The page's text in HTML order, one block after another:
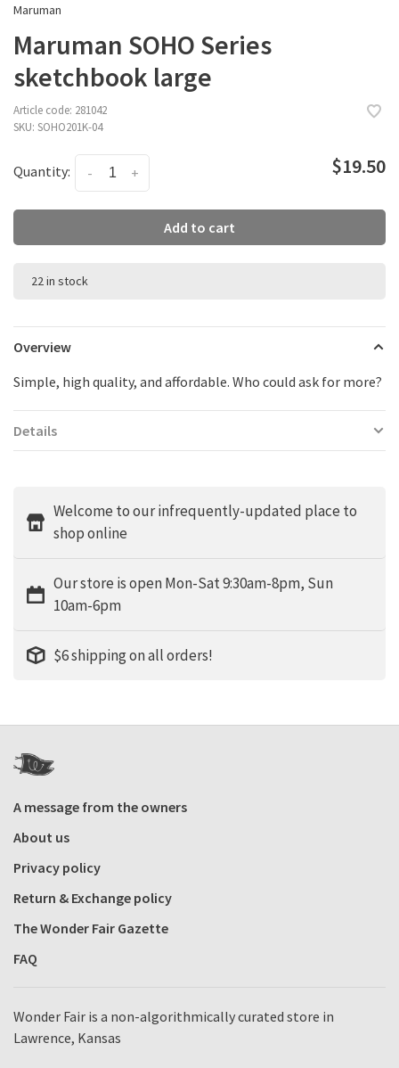
Maruman
Maruman SOHO Series
sketchbook large
Article code: 281042
SKU: SOHO201K-04
Quantity: +
- $19.50
Add to cart
22 in stock
Overview
Simple, high quality, and affordable. Who could ask for more?
Details
Welcome to our infrequently-updated place to
shop online
Our store is open Mon-Sat 9:30am-8pm, Sun
10am-6pm
$6 shipping on all orders!
A message from the owners
About us
Privacy policy
Return & Exchange policy
The Wonder Fair Gazette
FAQ
Wonder Fair is a non-algorithmically curated store in
Lawrence, Kansas